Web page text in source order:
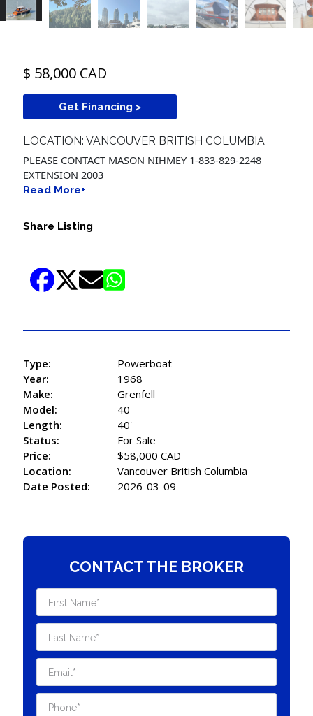
$ 58,000 CAD
Get Financing >
LOCATION: VANCOUVER BRITISH COLUMBIA
PLEASE CONTACT MASON NIHMEY 1-833-829-2248
EXTENSION 2003
Read More+
Share Listing
Type:
Powerboat
Year:
1968
Make:
Grenfell
Model:
40
Length:
40'
Status:
For Sale
Price:
$58,000 CAD
Location:
Vancouver British Columbia
Date Posted:
2026-03-09
CONTACT THE BROKER